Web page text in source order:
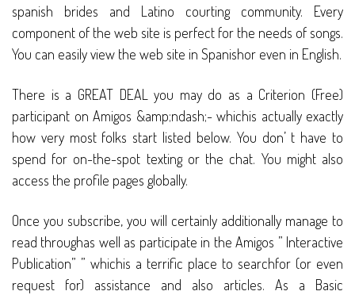
spanish brides and Latino courting community. Every
component of the web site is perfect for the needs of songs.
You can easily view the web site in Spanishor even in English.
There is a GREAT DEAL you may do as a Criterion (Free)
participant on Amigos &amp;ndash;- whichis actually exactly
how very most folks start listed below. You don’ t have to
spend for on-the-spot texting or the chat. You might also
access the profile pages globally.
Once you subscribe, you will certainly additionally manage to
read throughas well as participate in the Amigos ” Interactive
Publication” ” whichis a terrific place to searchfor (or even
request for) assistance and also articles. As a Basic